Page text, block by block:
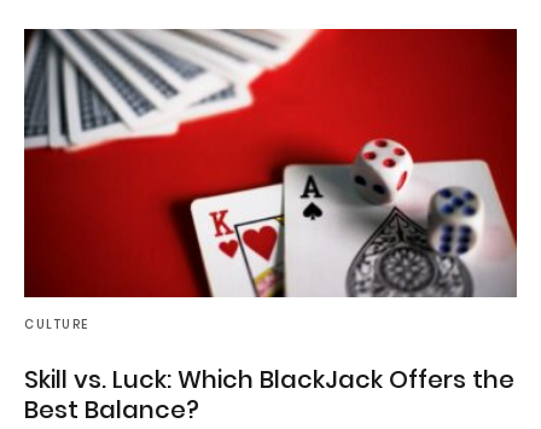
CULTURE
Skill vs. Luck: Which BlackJack Offers the
Best Balance?